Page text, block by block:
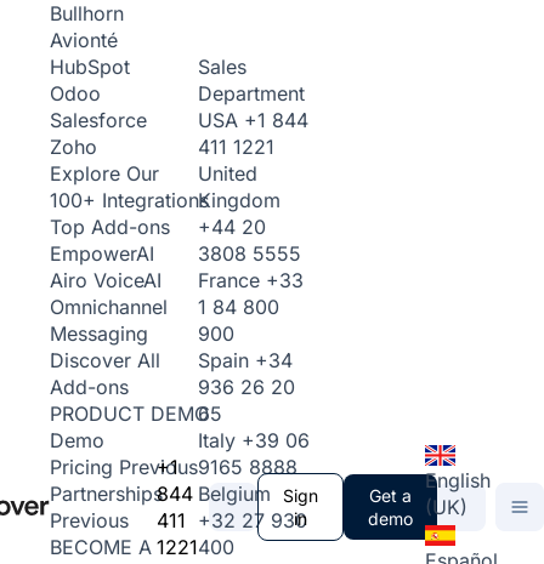
Bullhorn
Avionté
HubSpot
Odoo
Salesforce
Zoho
Explore Our
100+ Integrations
Top Add-ons
EmpowerAI
Airo VoiceAI
Omnichannel
Messaging
Discover All
Add-ons
PRODUCT DEMO
Demo
Pricing Previous
Partnerships
Previous
BECOME A
+1
844
411
1221
Sales
Department
USA +1 844
411 1221
United
Kingdom
+44 20
3808 5555
France +33
1 84 800
900
Spain +34
936 26 20
65
Italy +39 06
9165 8888
Belgium
+32 27 930
400
Sign
in
Get a
demo
English
(UK)